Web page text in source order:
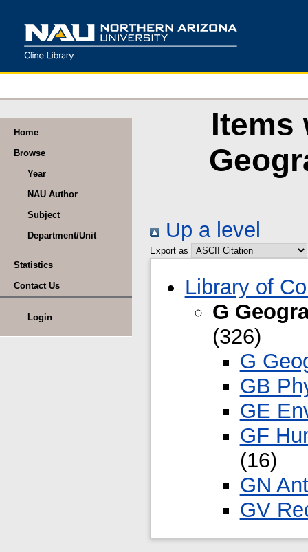
Home
Browse
Year
NAU Author
Subject
Department/Unit
Statistics
Contact Us
Login
Items
Up a level
Export as
Library of
G
(326)
G
GB
GE
GF
(16)
GN
GV